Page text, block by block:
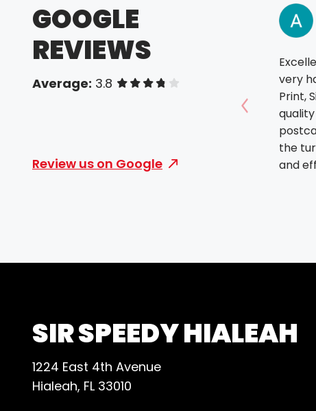
GOOGLE
REVIEWS
Average: 3.8 of 5 stars
Review us on Google
very
Print,
the
and
Show
SIR SPEEDY HIALEAH
1224 East 4th Avenue
Hialeah, FL 33010